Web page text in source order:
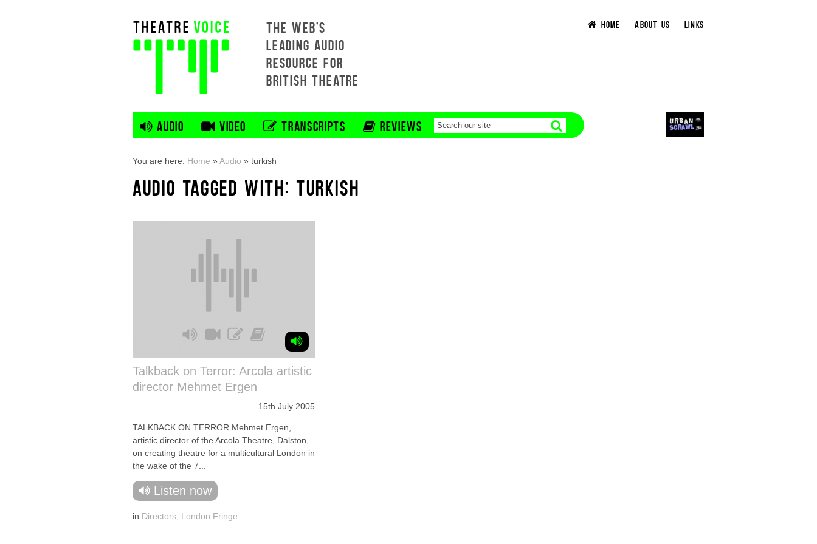
THE WEB'S
LEADING AUDIO
RESOURCE FOR
BRITISH THEATRE
HOME ABOUT US LINKS
AUDIO VIDEO TRANSCRIPTS REVIEWS
You are here: Home »Audio » turkish
AUDIO TAGGED WITH: TURKISH
Talkback on Terror: Arcola artistic
director Mehmet Ergen
15th July 2005
TALKBACK ON TERROR Mehmet Ergen,
artistic director of the Arcola Theatre, Dalston,
on creating theatre for a multicultural London in
the wake of the 7...
Listen now
in Directors London Fringe